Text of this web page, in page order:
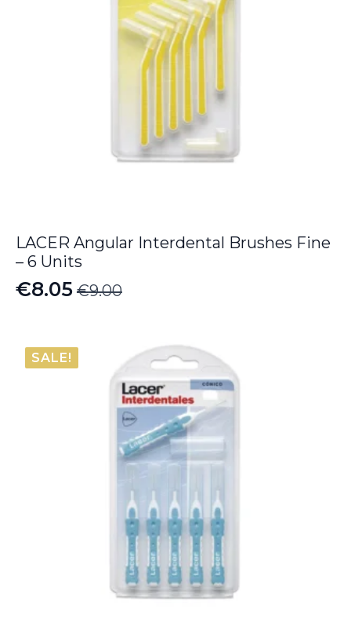
LACER Angular Interdental Brushes Fine
– 6 Units
€9.00
Original
was:
€9.00.
€8.05
Current
is:
€8.05.
SALE!